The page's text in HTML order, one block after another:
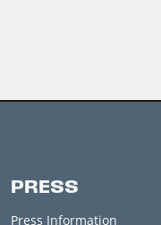
PRESS
Press Information